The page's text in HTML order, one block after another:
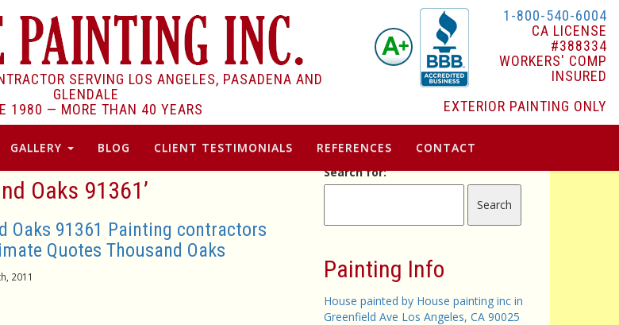
SERVING LOS ANGELES, PASADENA AND
GLENDALE
1980 — MORE THAN 40 YEARS
1-800-540-6004
CA LICENSE
#388334
WORKERS' COMP
INSURED
EXTERIOR PAINTING ONLY
GALLERY BLOG CLIENT TESTIMONIALS REFERENCES CONTACT
Oaks 91361’
Oaks 91361 Painting contractors
Quotes Thousand Oaks
2011
Search for:
Painting Info
House painted by House painting inc in
Greenfield Ave Los Angeles, CA 90025